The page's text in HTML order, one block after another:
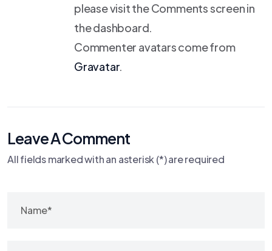
please visit the Comments screen in
the dashboard.
Commenter avatars come from
Gravatar.
Leave A Comment
All fields marked with an asterisk (*) are required